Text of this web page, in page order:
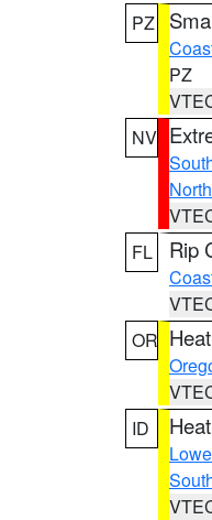
PZ
PZ
NV
FL
Rip
OR
ID